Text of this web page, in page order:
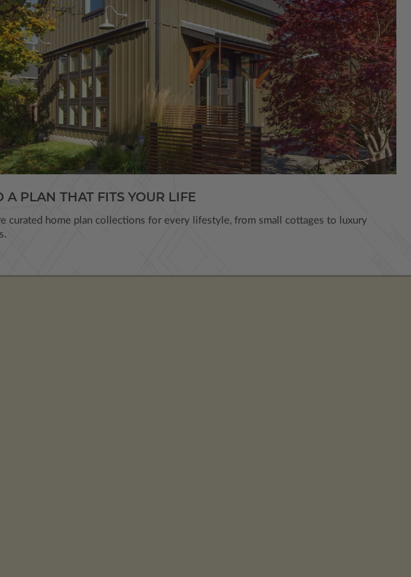
A PLAN THAT FITS YOUR LIFE
curated home plan collections for every lifestyle, from small cottages to luxury